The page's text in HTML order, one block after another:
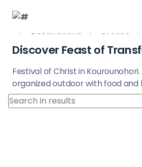
Destinations Greece
Discover Feast of
Festival of Christ in Kourounohori.
organized outdoor with food and